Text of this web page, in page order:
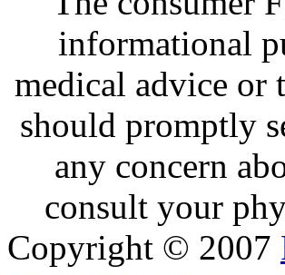
informational
medical advice or
should promptly
any concern
consult your
Copyright © 2007